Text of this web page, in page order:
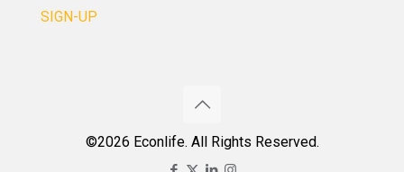
SIGN-UP
©2026 Econlife. All Rights Reserved.